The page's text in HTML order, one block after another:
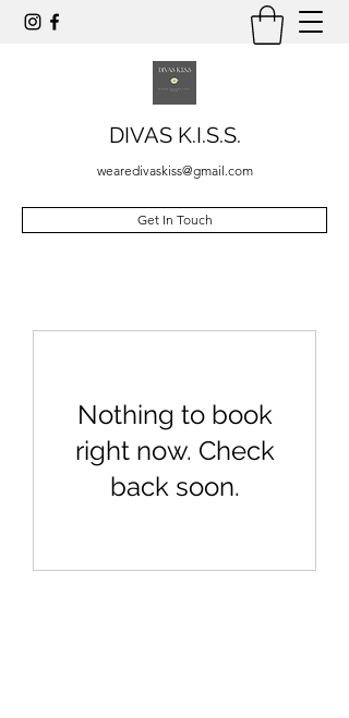
DIVAS K.I.S.S.
wearedivaskiss@gmail.com
Get In Touch
Nothing to book
right now. Check
back soon.